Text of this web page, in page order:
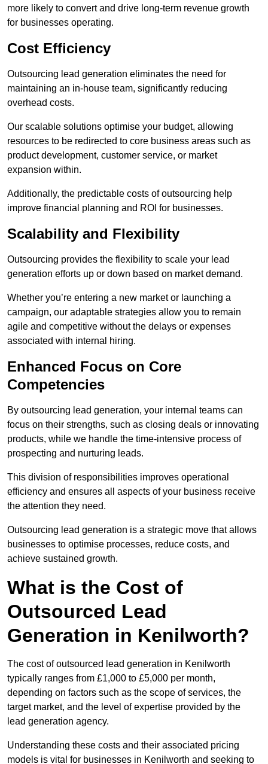
more likely to convert and drive long-term revenue growth
for businesses operating.
Cost Efficiency
Outsourcing lead generation eliminates the need for
maintaining an in-house team, significantly reducing
overhead costs.
Our scalable solutions optimise your budget, allowing
resources to be redirected to core business areas such as
product development, customer service, or market
expansion within.
Additionally, the predictable costs of outsourcing help
improve financial planning and ROI for businesses.
Scalability and Flexibility
Outsourcing provides the flexibility to scale your lead
generation efforts up or down based on market demand.
Whether you’re entering a new market or launching a
campaign, our adaptable strategies allow you to remain
agile and competitive without the delays or expenses
associated with internal hiring.
Enhanced Focus on Core
Competencies
By outsourcing lead generation, your internal teams can
focus on their strengths, such as closing deals or innovating
products, while we handle the time-intensive process of
prospecting and nurturing leads.
This division of responsibilities improves operational
efficiency and ensures all aspects of your business receive
the attention they need.
Outsourcing lead generation is a strategic move that allows
businesses to optimise processes, reduce costs, and
achieve sustained growth.
What is the Cost of
Outsourced Lead
Generation in Kenilworth?
The cost of outsourced lead generation in Kenilworth
typically ranges from £1,000 to £5,000 per month,
depending on factors such as the scope of services, the
target market, and the level of expertise provided by the
lead generation agency.
Understanding these costs and their associated pricing
models is vital for businesses in Kenilworth and seeking to